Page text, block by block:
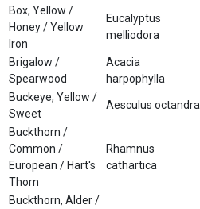
Box, Yellow /
Honey / Yellow
Iron
Eucalyptus
melliodora
Brigalow /
Spearwood
Acacia
harpophylla
Buckeye, Yellow /
Sweet
Aesculus octandra
Buckthorn /
Common /
European / Hart's
Thorn
Rhamnus
cathartica
Buckthorn, Alder /